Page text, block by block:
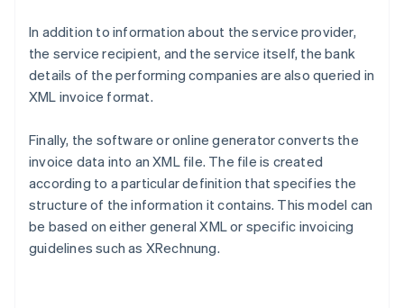
In addition to information about the service provider,
the service recipient, and the service itself, the bank
details of the performing companies are also queried in
XML invoice format.
Finally, the software or online generator converts the
invoice data into an XML file. The file is created
according to a particular definition that specifies the
structure of the information it contains. This model can
be based on either general XML or specific invoicing
guidelines such as XRechnung.